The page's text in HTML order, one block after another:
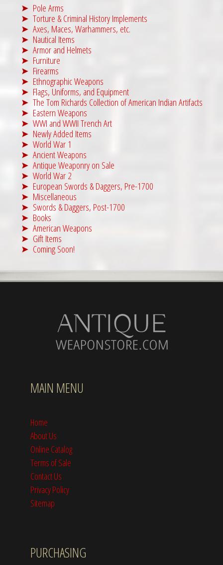
Pole Arms
Torture & Criminal History Implements
Axes, Maces, Warhammers, etc.
Nautical Items
Armor and Helmets
Furniture
Firearms
Ethnographic Weapons
Flags, Uniforms, and Equipment
The Tom Richards Collection of American Indian Artifacts
Eastern Weapons
WWI and WWII Trench Art
Newly Added Items
World War 1
Ancient Weapons
Antique Weaponry on Sale
World War 2
European Swords & Daggers, Pre-1700
Miscellaneous
Swords & Daggers, Post-1700
Books
American Weapons
Gift Items
Coming Soon!
MAIN MENU
Home
About Us
Online Catalog
Terms of Sale
Contact Us
Privacy Policy
Sitemap
PURCHASING